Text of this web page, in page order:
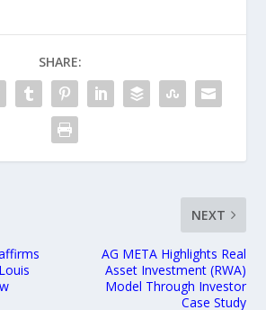
SHARE:
NEXT
AG META Highlights Real
Asset Investment (RWA)
Model Through Investor
Case Study